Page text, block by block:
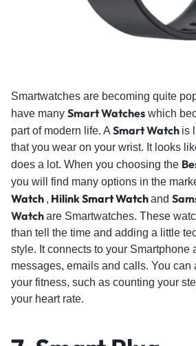
Smartwatches are becoming quite
have many Smart Watches which
part of modern life. A Smart Watch is
that you wear on your wrist. It looks
does a lot. When you choosing the
you will find many options in the
Watch , Hilink Smart Watchand
Watchare Smartwatches. These
than tell the time and adding a little
style. It connects to your Smartphone
messages, emails and calls. You can
your fitness, such as counting your
your heart rate.